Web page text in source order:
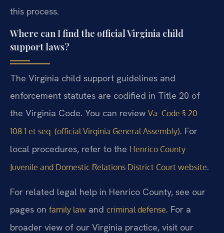
this process.
Where can I find the official Virginia child
support laws?
The Virginia child support guidelines and
enforcement statutes are codified in Title 20 of
the Virginia Code. You can review Va. Code § 20-
108.1 et seq. (official Virginia General Assembly). For
local procedures, refer to the Henrico County
Juvenile and Domestic Relations District Court website.
For related legal help in Henrico County, see our
pages on family law and criminal defense. For a
broader view of our Virginia practice, visit our